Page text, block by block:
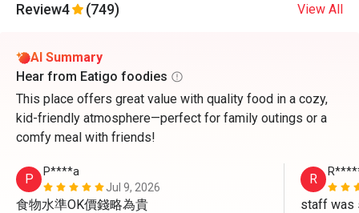
Review4 (749) View All
AI Summary
Hear from Eatigo foodies
This place offers great value with quality food in a cozy,
kid-friendly atmosphere—perfect for family outings or a
comfy meal with friends!
P
P****a
Jul 9, 2026
食物水準OK價錢略為貴
R
staff was